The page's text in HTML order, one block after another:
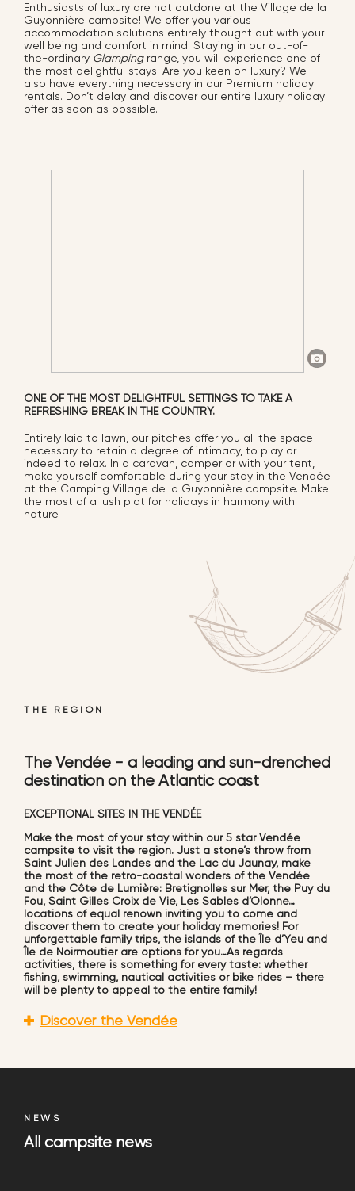
Enthusiasts of luxury are not outdone at the Village de la
Guyonnière campsite! We offer you various
accommodation solutions entirely thought out with your
well being and comfort in mind. Staying in our out-of-
the-ordinary Glampingrange, you will experience one of
the most delightful stays. Are you keen on luxury? We
also have everything necessary in our Premium holiday
rentals. Don’t delay and discover our entire luxury holiday
offer as soon as possible.
ONE OF THE MOST DELIGHTFUL SETTINGS TO TAKE A
REFRESHING BREAK IN THE COUNTRY.
Entirely laid to lawn, our pitches offer you all the space
necessary to retain a degree of intimacy, to play or
indeed to relax. In a caravan, camper or with your tent,
make yourself comfortable during your stay in the Vendée
at the Camping Village de la Guyonnière campsite. Make
the most of a lush plot for holidays in harmony with
nature.
THE REGION
The Vendée - a leading and sun-drenched
destination on the Atlantic coast
EXCEPTIONAL SITES IN THE VENDÉE
Make the most of your stay within our 5 star Vendée
campsite to visit the region. Just a stone’s throw from
Saint Julien des Landes and the Lac du Jaunay, make
the most of the retro-coastal wonders of the Vendée
and the Côte de Lumière: Bretignolles sur Mer, the Puy du
Fou, Saint Gilles Croix de Vie, Les Sables d’Olonne…
locations of equal renown inviting you to come and
discover them to create your holiday memories! For
unforgettable family trips, the islands of the Île d’Yeu and
Île de Noirmoutier are options for you…As regards
activities, there is something for every taste: whether
fishing, swimming, nautical activities or bike rides – there
will be plenty to appeal to the entire family!
Discover the Vendée
NEWS
All campsite news